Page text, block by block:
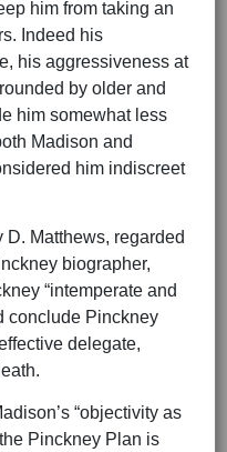
him from taking an
Indeed his
his aggressiveness at
by older and
him somewhat less
Madison and
him indiscreet
Matthews, regarded
biographer,
“intemperate and
conclude Pinckney
delegate,
“objectivity as
Pinckney Plan is